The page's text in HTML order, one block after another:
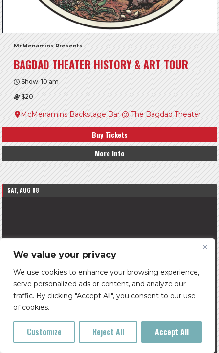
We value your privacy
We use cookies to enhance your browsing experience,
serve personalized ads or content, and analyze our
traffic. By clicking "Accept All", you consent to our use
of cookies.
Customize Reject All Accept All
McMenamins Presents
BAGDAD THEATER HISTORY & ART TOUR
Show: 10 am
$20
McMenamins Backstage Bar @ The Bagdad Theater
Buy Tickets
More Info
SAT, AUG 08